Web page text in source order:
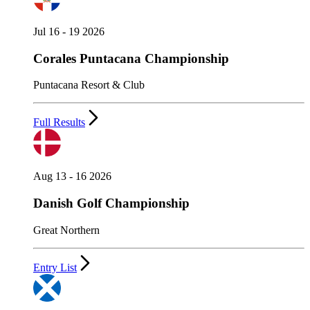
Jul 16 - 19 2026
Corales Puntacana Championship
Puntacana Resort & Club
Full Results
Aug 13 - 16 2026
Danish Golf Championship
Great Northern
Entry List